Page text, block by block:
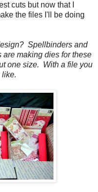
cuts but now that I
the files I'll be doing
Spellbinders and
are making dies for these
one size. With a file you
like.